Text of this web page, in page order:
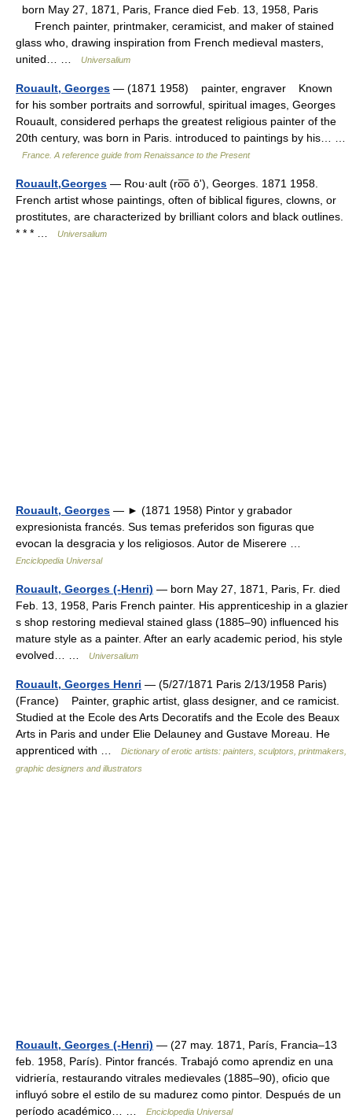
born May 27, 1871, Paris, France died Feb. 13, 1958, Paris
French painter, printmaker, ceramicist, and maker of stained
glass who, drawing inspiration from French medieval masters,
united… …
Universalium
Rouault, Georges — (1871 1958) painter, engraver Known
for his somber portraits and sorrowful, spiritual images, Georges
Rouault, considered perhaps the greatest religious painter of the
20th century, was born in Paris. introduced to paintings by his… …
France. A reference guide from Renaissance to the Present
Rouault,Georges — Rou·ault (ro͞o ōʹ), Georges. 1871 1958.
French artist whose paintings, often of biblical figures, clowns, or
prostitutes, are characterized by brilliant colors and black outlines.
* * * …
Universalium
Rouault, Georges — ► (1871 1958) Pintor y grabador
expresionista francés. Sus temas preferidos son figuras que
evocan la desgracia y los religiosos. Autor de Miserere …
Enciclopedia Universal
Rouault, Georges (-Henri) — born May 27, 1871, Paris, Fr. died
Feb. 13, 1958, Paris French painter. His apprenticeship in a glazier
s shop restoring medieval stained glass (1885–90) influenced his
mature style as a painter. After an early academic period, his style
evolved… …
Universalium
Rouault, Georges Henri — (5/27/1871 Paris 2/13/1958 Paris)
(France) Painter, graphic artist, glass designer, and ce ramicist.
Studied at the Ecole des Arts Decoratifs and the Ecole des Beaux
Arts in Paris and under Elie Delauney and Gustave Moreau. He
apprenticed with …
Dictionary of erotic artists: painters, sculptors, printmakers,
graphic designers and illustrators
Rouault, Georges (-Henri) — (27 may. 1871, París, Francia–13
feb. 1958, París). Pintor francés. Trabajó como aprendiz en una
vidriería, restaurando vitrales medievales (1885–90), oficio que
influyó sobre el estilo de su madurez como pintor. Después de un
período académico… …
Enciclopedia Universal